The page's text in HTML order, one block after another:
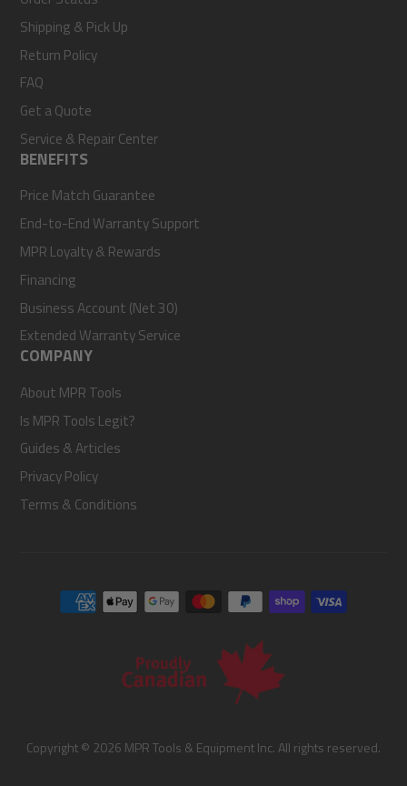
Shipping & Pick Up
Return Policy
FAQ
Get a Quote
Service & Repair Center
BENEFITS
Price Match Guarantee
End-to-End Warranty Support
MPR Loyalty & Rewards
Financing
Business Account (Net 30)
Extended Warranty Service
COMPANY
About MPR Tools
Is MPR Tools Legit?
Guides & Articles
Privacy Policy
Terms & Conditions
Copyright © 2026 MPR Tools & Equipment Inc. All rights reserved.